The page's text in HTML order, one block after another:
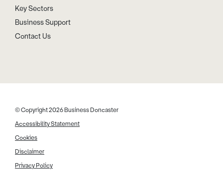
Key Sectors
Business Support
Contact Us
© Copyright 2026 Business Doncaster
Accessibility Statement
Cookies
Disclaimer
Privacy Policy